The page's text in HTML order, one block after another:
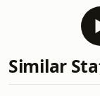
Similar